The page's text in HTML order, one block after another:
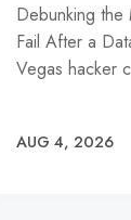
Debunking
Fail After a
Vegas hacker
AUG 4, 2026